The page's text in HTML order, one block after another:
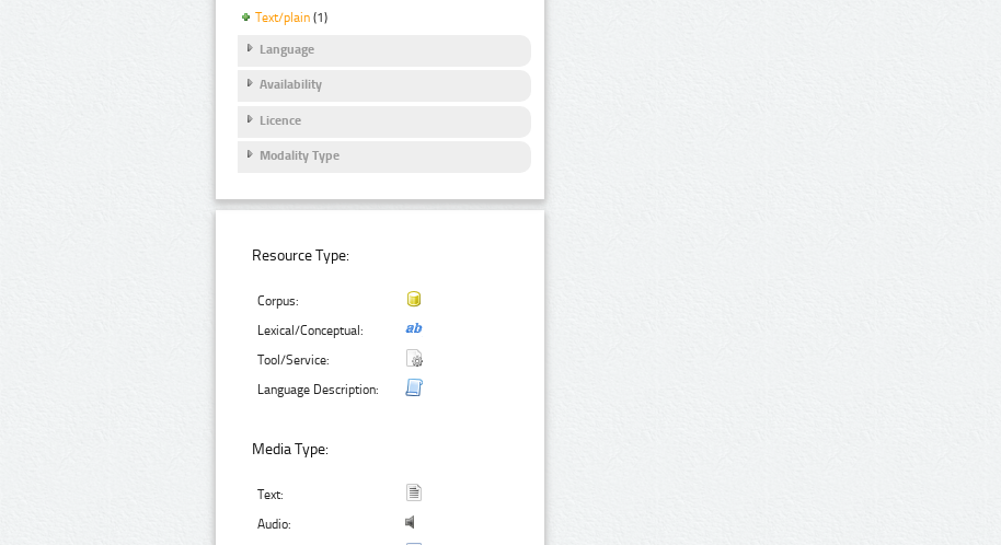
Text/plain (1)
Language
Availability
Licence
Modality Type
Resource Type:
Corpus:
Lexical/Conceptual:
Tool/Service:
Language Description:
Media Type:
Text:
Audio: